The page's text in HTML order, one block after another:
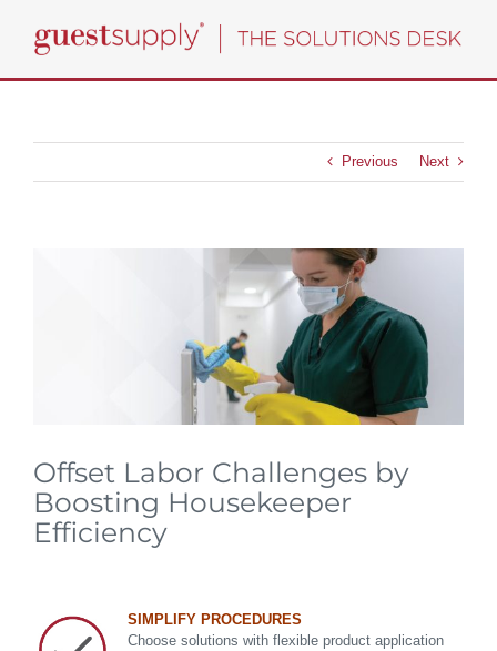
content
Previous Next
Offset Labor Challenges by
Boosting Housekeeper
Efficiency
SIMPLIFY PROCEDURES
Choose solutions with flexible product application